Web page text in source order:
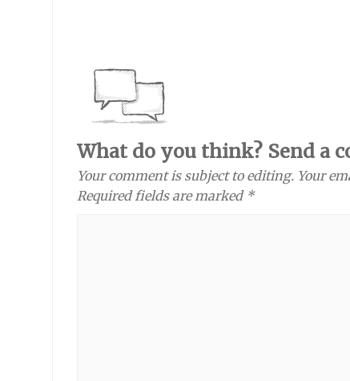
What do you think? Send a
Your comment is subject to editing. Your
Required fields are marked *